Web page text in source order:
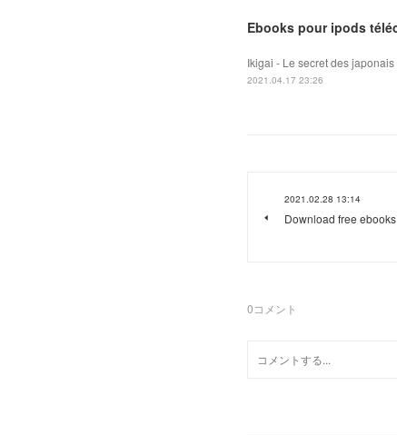
Ebooks pour ipods
Ikigai - Le secret des
2021.04.17 23:26
2021.02.28 13:14
Download free
0コメント